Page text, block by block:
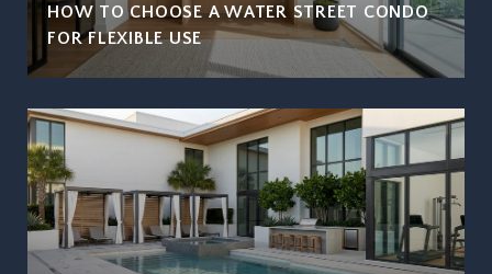
HOW TO CHOOSE A WATER STREET CONDO
FOR FLEXIBLE USE